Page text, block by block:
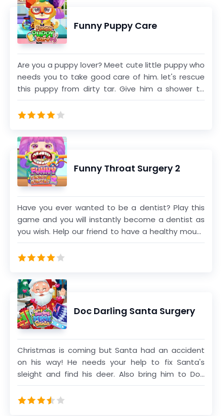
to operating on the brain, so many different
things happen in the operation theater. Now it is
your turn to join in and help out. Choose and play
from our large category of hospital games. The
games are fairly easy as you will be guided
through the whole process. Different operations
require different steps and procedures. Our
games document these steps of different
operations and present them for the user in a
soothing manner. We have tried our best to
ensuring the games are tolerable for the eyes.
Funny Puppy Care
Are you a puppy lover? Meet cute little puppy who
needs you to take good care of him. let's rescue
this puppy from dirty tar. Give him a shower to
wash off the dirt. Cure the puppy's wound and fix
the broken leg. Play mini games and dress up the
Enjoy this fabulous pet care game!
Funny Throat Surgery 2
Have you ever wanted to be a dentist? Play this
game and you will instantly become a dentist as
you wish. Help our friend to have a healthy mouth
by cleaning her teeth and removing germs from
her mouth. Fix her voice by doing polyp surgery.
the game.
Doc Darling Santa Surgery
Christmas is coming but Santa had an accident
on his way! He needs your help to fix Santa's
sleight and find his deer. Also bring him to Doc
Darling to take care of all injuries and prepare for
an emergency surgery. Complete all treatments